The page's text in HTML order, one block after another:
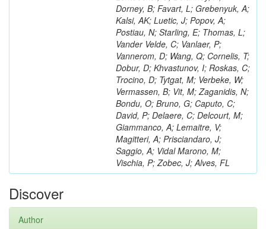
Dorney, B; Favart, L; Grebenyuk, A;
Kalsi, AK; Luetic, J; Popov, A;
Postiau, N; Starling, E; Thomas, L;
Vander Velde, C; Vanlaer, P;
Vannerom, D; Wang, Q; Cornelis, T;
Dobur, D; Khvastunov, I; Roskas, C;
Trocino, D; Tytgat, M; Verbeke, W;
Vermassen, B; Vit, M; Zaganidis, N;
Bondu, O; Bruno, G; Caputo, C;
David, P; Delaere, C; Delcourt, M;
Giammanco, A; Lemaitre, V;
Magitteri, A; Prisciandaro, J;
Saggio, A; Vidal Marono, M;
Vischia, P; Zobec, J; Alves, FL
Discover
Author